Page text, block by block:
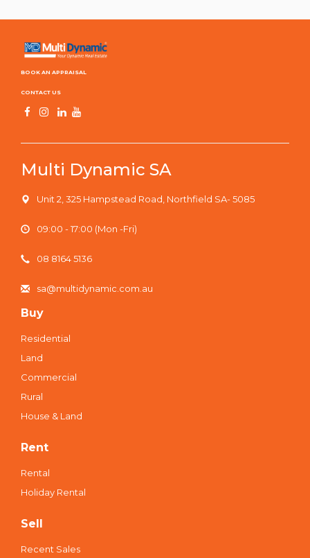
BOOK AN APPRAISAL
CONTACT US
Multi Dynamic SA
Unit 2, 325 Hampstead Road, Northfield SA- 5085
09:00 - 17:00 (Mon -Fri)
08 8164 5136
sa@multidynamic.com.au
Buy
Residential
Land
Commercial
Rural
House & Land
Rent
Rental
Holiday Rental
Sell
Recent Sales